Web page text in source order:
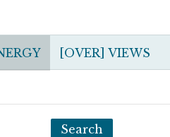
[OVER] VIEWS
Search